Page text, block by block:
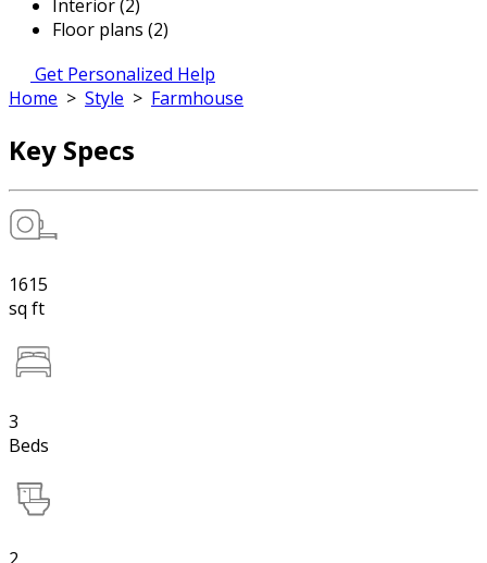
Interior (2)
Floor plans (2)
Get Personalized Help
Home > Style > Farmhouse
Key Specs
1615
sq ft
3
Beds